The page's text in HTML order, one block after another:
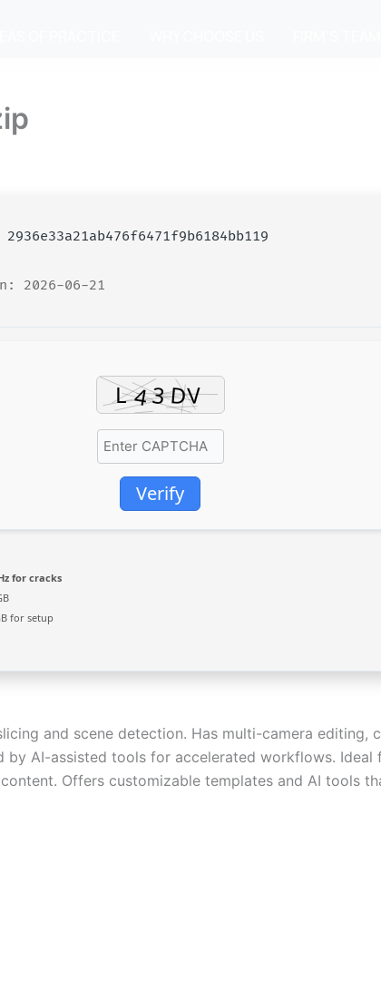
2936e33a21ab476f6471f9b6184bb119
2026-06-21
Verify
for cracks
for setup
and scene detection. Has multi-camera editing,
AI-assisted tools for accelerated workflows. Ideal
Offers customizable templates and AI tools